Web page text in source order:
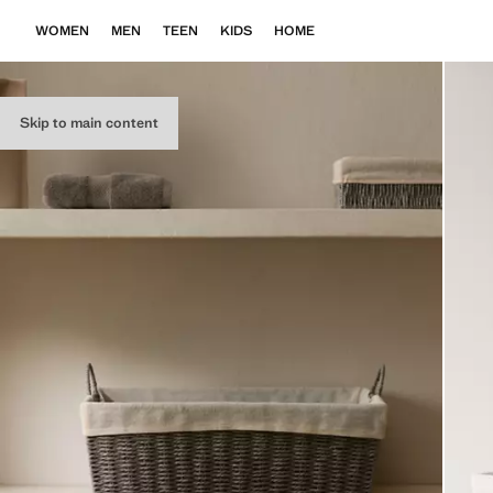
Skip to main content
WOMEN MEN TEEN KIDS HOME